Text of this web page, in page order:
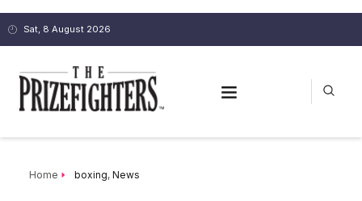
Sat, 8 August 2026
Home boxing, News